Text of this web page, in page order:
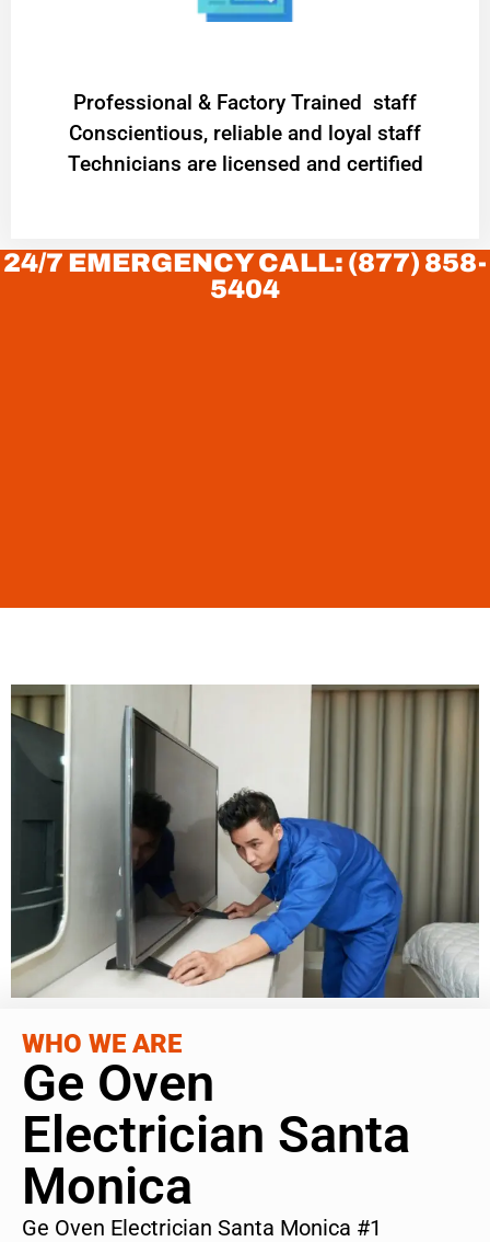
Professional & Factory Trained staff
Conscientious, reliable and loyal staff
Technicians are licensed and certified
24/7 EMERGENCY CALL: (877) 858-
5404
WHO WE ARE
Ge Oven
Electrician Santa
Monica
Ge Oven Electrician Santa Monica #1